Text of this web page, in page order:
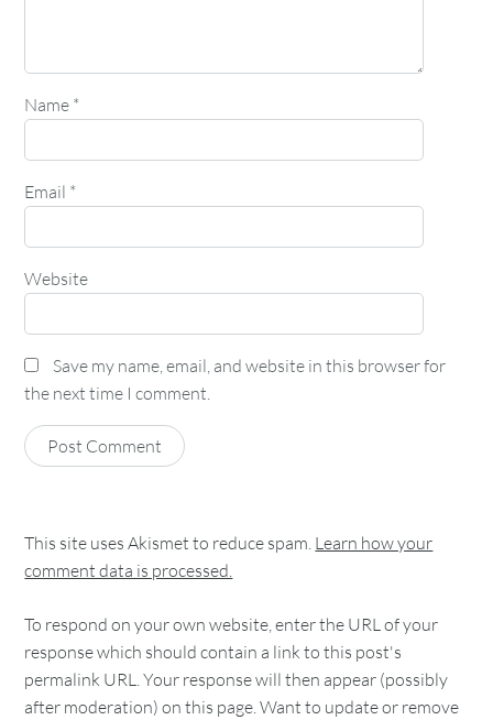
Name *
Email *
Website
Save my name, email, and website in this browser for
the next time I comment.
This site uses Akismet to reduce spam. Learn how your
comment data is processed.
To respond on your own website, enter the URL of your
response which should contain a link to this post's
permalink URL. Your response will then appear (possibly
after moderation) on this page. Want to update or remove